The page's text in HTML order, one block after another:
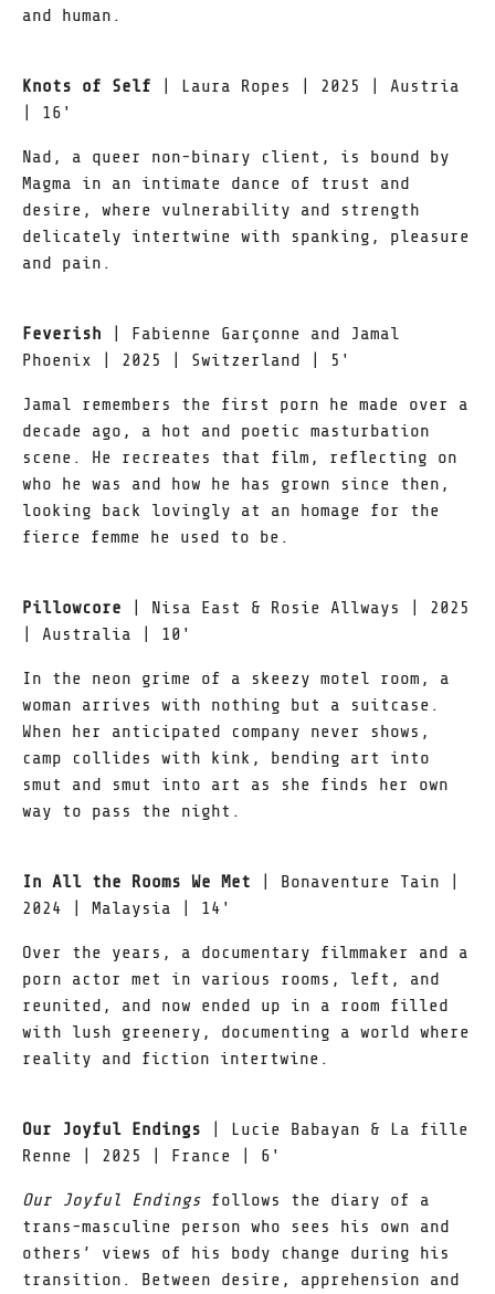
and human.
Knots of Self | Laura Ropes | 2025 | Austria
| 16'
Nad, a queer non-binary client, is bound by
Magma in an intimate dance of trust and
desire, where vulnerability and strength
delicately intertwine with spanking, pleasure
and pain.
Feverish | Fabienne Garçonne and Jamal
Phoenix | 2025 | Switzerland | 5'
Jamal remembers the first porn he made over a
decade ago, a hot and poetic masturbation
scene. He recreates that film, reflecting on
who he was and how he has grown since then,
looking back lovingly at an homage for the
fierce femme he used to be.
Pillowcore | Nisa East & Rosie Allways | 2025
| Australia | 10'
In the neon grime of a skeezy motel room, a
woman arrives with nothing but a suitcase.
When her anticipated company never shows,
camp collides with kink, bending art into
smut and smut into art as she finds her own
way to pass the night.
In All the Rooms We Met | Bonaventure Tain |
2024 | Malaysia | 14'
Over the years, a documentary filmmaker and a
porn actor met in various rooms, left, and
reunited, and now ended up in a room filled
with lush greenery, documenting a world where
reality and fiction intertwine.
Our Joyful Endings | Lucie Babayan & La fille
Renne | 2025 | France | 6'
Our Joyful Endings follows the diary of a
trans-masculine person who sees his own and
others’ views of his body change during his
transition. Between desire, apprehension and